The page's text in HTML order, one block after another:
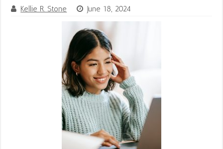
Kellie R. Stone June 18, 2024